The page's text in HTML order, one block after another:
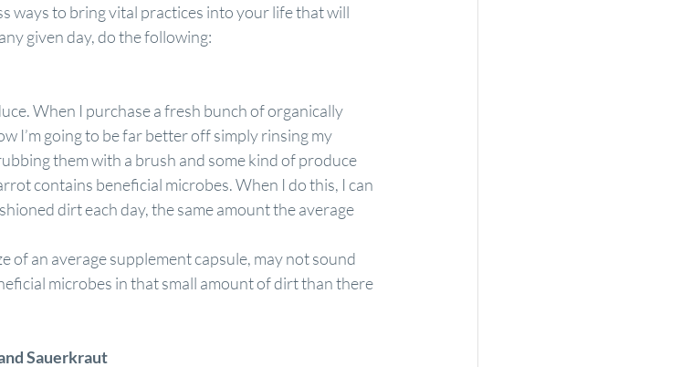
ways to bring vital practices into your life that will
given day, do the following:
When I purchase a fresh bunch of organically
I’m going to be far better off simply rinsing my
them with a brush and some kind of produce
contains beneficial microbes. When I do this, I can
dirt each day, the same amount the average
of an average supplement capsule, may not sound
microbes in that small amount of dirt than there
Sauerkraut